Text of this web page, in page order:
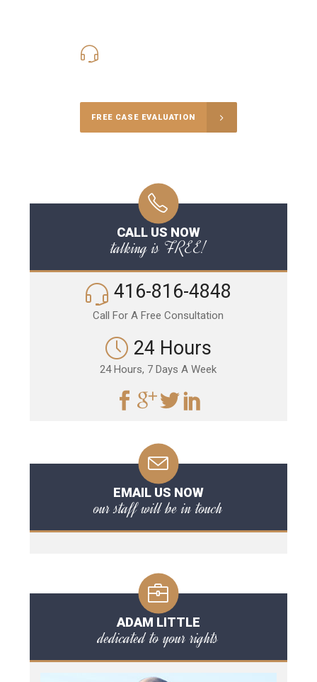
FREE CASE EVALUATION
CALL US NOW
talking is FREE!
416-816-4848
Call For A Free Consultation
24 Hours
24 Hours, 7 Days A Week
EMAIL US NOW
our staff will be in touch
ADAM LITTLE
dedicated to your rights